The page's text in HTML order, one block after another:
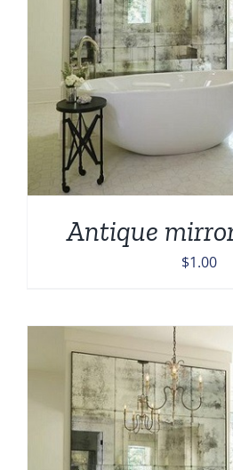
Antique
$1.00